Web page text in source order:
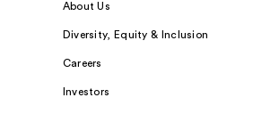
About Us
Diversity, Equity & Inclusion
Careers
Investors